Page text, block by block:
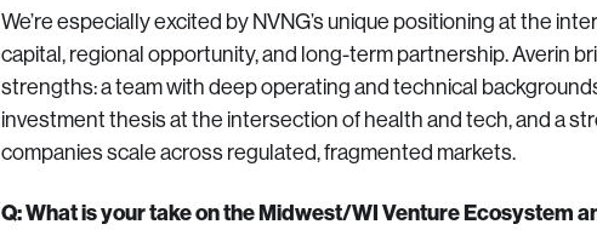
We’re especially excited by NVNG’s unique positioning at the
capital, regional opportunity, and long-term partnership. Averin
strengths: a team with deep operating and technical
investment thesis at the intersection of health and tech, and a
companies scale across regulated, fragmented markets.
Q: What is your take on the Midwest/WI Venture Ecosystem